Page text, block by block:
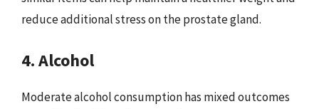
reduce additional stress on the prostate gland.
4. Alcohol
Moderate alcohol consumption has mixed outcomes